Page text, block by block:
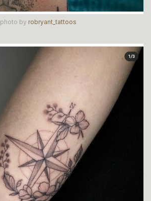
photo by robryant_tattoos